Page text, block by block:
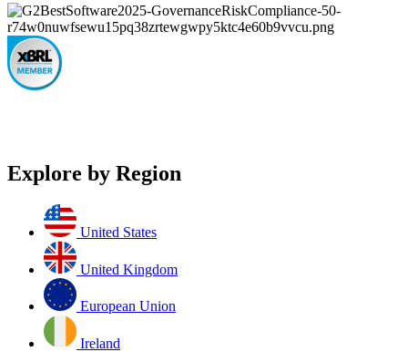
Explore by Region
United States
United Kingdom
European Union
Ireland